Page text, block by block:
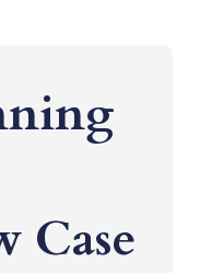
Case